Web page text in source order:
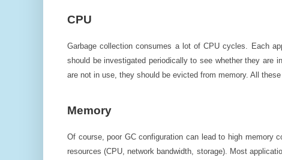
CPU
Garbage collection consumes a lot of CPU cycles. Each
should be investigated periodically to see whether they are
are not in use, they should be evicted from memory. All
Memory
Of course, poor GC configuration can lead to high memory
resources (CPU, network bandwidth, storage). Most